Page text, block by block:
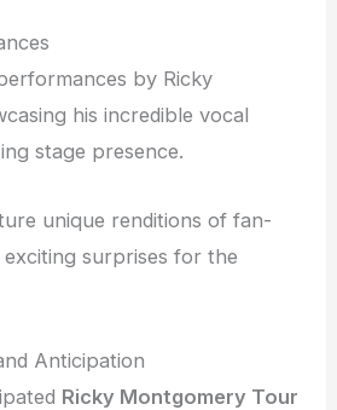
by Ricky
his incredible vocal
stage presence.
unique renditions of fan-
surprises for the
Anticipation
Ricky Montgomery Tour